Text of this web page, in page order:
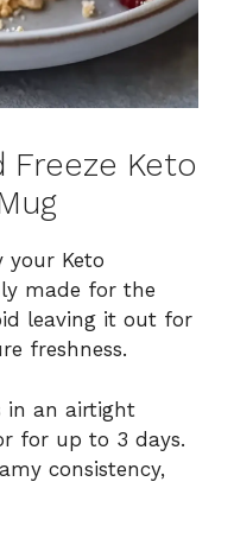
Keto
your Keto
made for the
leaving it out for
freshness.
in an airtight
for up to 3 days.
consistency,